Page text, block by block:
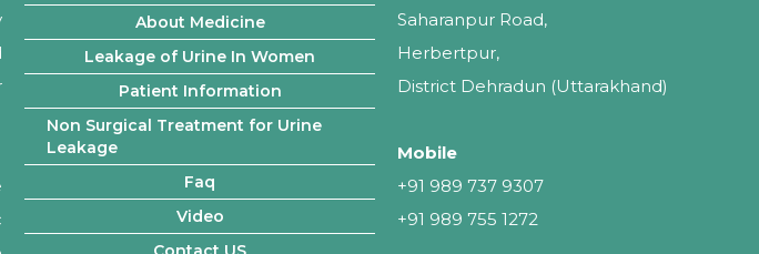
About Medicine
Leakage of Urine In Women
Patient Information
Non Surgical Treatment for Urine
Leakage
Faq
Video
Saharanpur Road,
Herbertpur,
District Dehradun (Uttarakhand)
Mobile
+91 989 737 9307
+91 989 755 1272